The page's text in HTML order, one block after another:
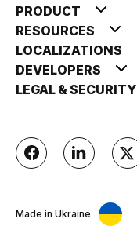
PRODUCT
RESOURCES
LOCALIZATIONS
DEVELOPERS
LEGAL & SECURITY
Made in Ukraine